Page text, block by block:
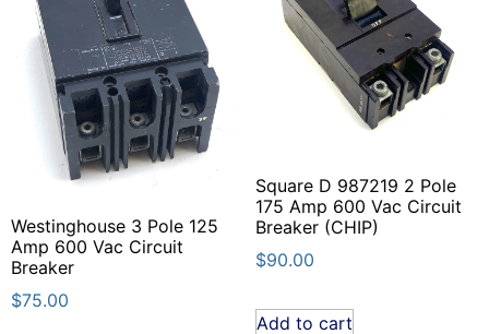
Westinghouse 3 Pole 125
Amp 600 Vac Circuit
Breaker
$75.00
Square D 987219 2 Pole
175 Amp 600 Vac Circuit
Breaker (CHIP)
$90.00
Add to cart